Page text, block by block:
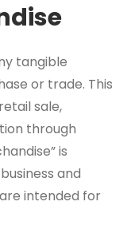
tangible
or trade. This
sale,
through
is
and
intended for